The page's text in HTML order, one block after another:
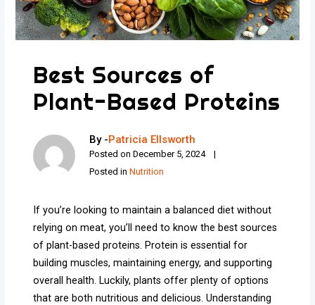
Best Sources of
Plant-Based Proteins
By -Patricia Ellsworth
Posted onDecember 5, 2024
Posted inNutrition
If you’re looking to maintain a balanced diet without
relying on meat, you’ll need to know the best sources
of plant-based proteins. Protein is essential for
building muscles, maintaining energy, and supporting
overall health. Luckily, plants offer plenty of options
that are both nutritious and delicious. Understanding